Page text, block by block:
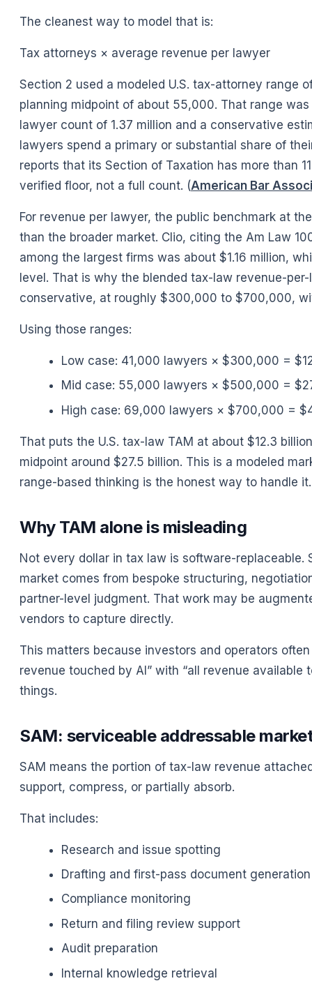
The cleanest way to model that is:
Tax attorneys × average revenue per lawyer
Section 2 used a modeled U.S. tax-attorney range
planning midpoint of about 55,000. That range was
lawyer count of 1.37 million and a conservative
lawyers spend a primary or substantial share of
reports that its Section of Taxation has more than
verified floor, not a full count. (American Bar
For revenue per lawyer, the public benchmark at
than the broader market. Clio, citing the Am Law
among the largest firms was about $1.16 million,
level. That is why the blended tax-law revenue-
conservative, at roughly $300,000 to $700,000,
Using those ranges:
Low case: 41,000 lawyers × $300,000 =
Mid case: 55,000 lawyers × $500,000 =
High case: 69,000 lawyers × $700,000 =
That puts the U.S. tax-law TAM at about $12.3
midpoint around $27.5 billion. This is a modeled
range-based thinking is the honest way to handle
Why TAM alone is misleading
Not every dollar in tax law is software-
market comes from bespoke structuring,
partner-level judgment. That work may be
vendors to capture directly.
This matters because investors and operators
revenue touched by AI” with “all revenue available
things.
SAM: serviceable addressable
SAM means the portion of tax-law revenue
support, compress, or partially absorb.
That includes:
Research and issue spotting
Drafting and first-pass document generation
Compliance monitoring
Return and filing review support
Audit preparation
Internal knowledge retrieval